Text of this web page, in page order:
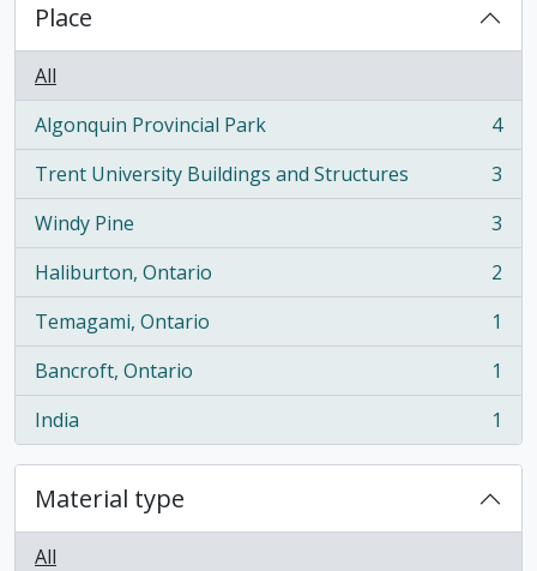
Place
All
Algonquin Provincial Park
, 4 results
4
Trent University Buildings and Structures
, 3 results
3
Windy Pine
, 3 results
3
Haliburton, Ontario
, 2 results
2
Temagami, Ontario
, 1 results
1
Bancroft, Ontario
, 1 results
1
India
, 1 results 1
Material type
All